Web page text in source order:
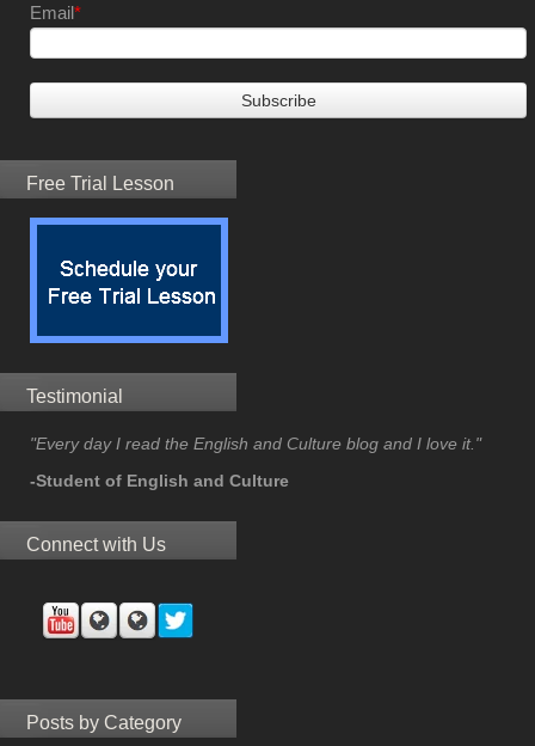
Email*
Free Trial Lesson
Testimonial
"Every day I read the English and Culture blog and I love it."
-Student of English and Culture
Connect with Us
Posts by Category